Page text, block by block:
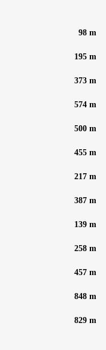
98 m
195 m
373 m
574 m
500 m
455 m
217 m
387 m
139 m
258 m
457 m
848 m
829 m